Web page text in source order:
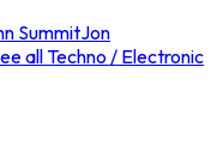
SummitJon
all Techno / Electronic